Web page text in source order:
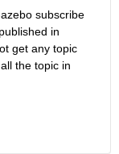
subscribe
in
get any topic
the topic in